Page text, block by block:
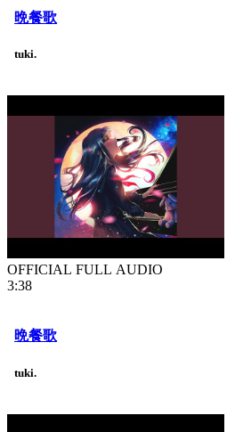
晩餐歌
tuki.
OFFICIAL FULL AUDIO
3:38
晩餐歌
tuki.